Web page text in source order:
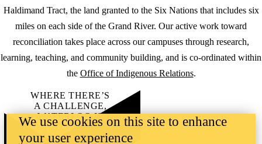
Haldimand Tract, the land granted to the Six Nations that includes six
miles on each side of the Grand River. Our active work toward
reconciliation takes place across our campuses through research,
learning, teaching, and community building, and is co-ordinated within
the Office of Indigenous Relations.
WHERE THERE’S
A CHALLENGE,
WATERLOO IS
ON IT.
Learn how →
We use cookies on this site to enhance
your user experience